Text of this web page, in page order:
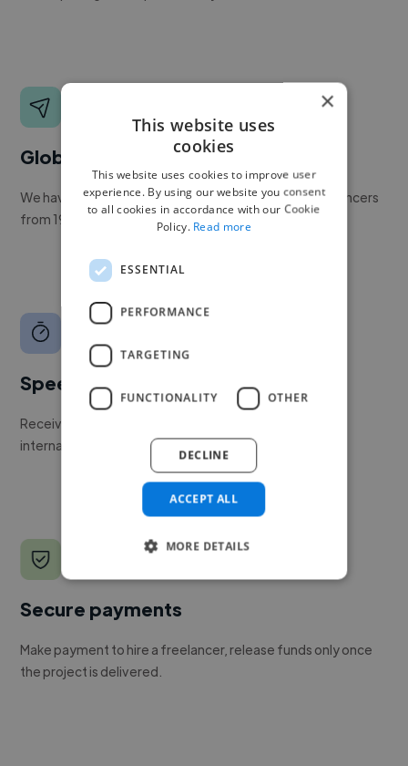
Global reach
We have a global community of over 400,000+ freelancers
from 190+ countries.
Speed
Receive pitches as soon as your job is approved by our
internal team.
Secure payments
Make payment to hire a freelancer, release funds only once
the project is delivered.
×
This website uses
cookies
This website uses cookies to improve user
experience. By using our website you consent
to all cookies in accordance with our Cookie
Policy. Read more
ESSENTIAL
PERFORMANCE
TARGETING
FUNCTIONALITY OTHER
ACCEPT ALL
DECLINE
MORE DETAILS